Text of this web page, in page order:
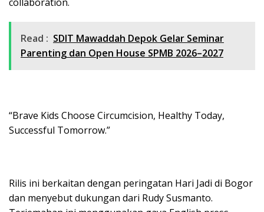
Read : SDIT Mawaddah Depok Gelar Seminar
Parenting dan Open House SPMB 2026–2027
“Brave Kids Choose Circumcision, Healthy Today,
Successful Tomorrow.”
Rilis ini berkaitan dengan peringatan Hari Jadi di Bogor
dan menyebut dukungan dari Rudy Susmanto.